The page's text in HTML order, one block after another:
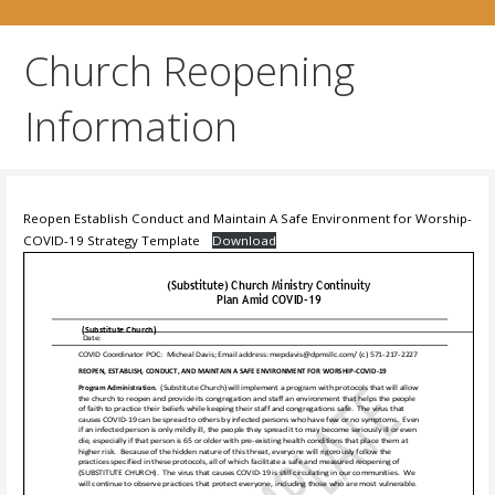
Church Reopening
Information
Reopen Establish Conduct and Maintain A Safe Environment for Worship-
COVID-19 Strategy Template
Download